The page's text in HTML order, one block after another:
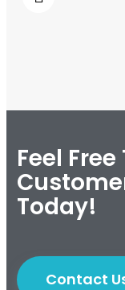
Feel
Today!
Contact